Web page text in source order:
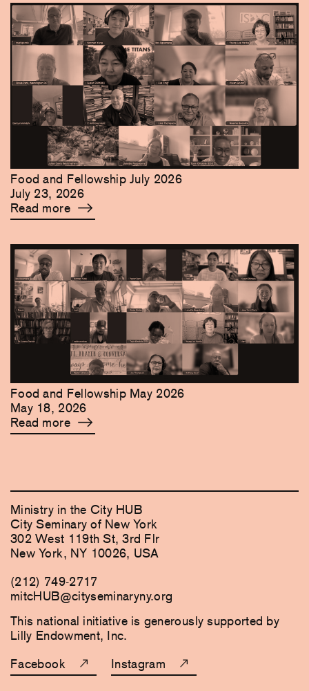
Food and Fellowship July 2026
July 23, 2026
Read more
Food and Fellowship May 2026
May 18, 2026
Read more
Ministry in the City HUB
City Seminary of New York
302 West 119th St, 3rd Flr
New York, NY 10026, USA
(212) 749-2717
mitcHUB@cityseminaryny.org
This national initiative is generously supported by
Lilly Endowment, Inc.
Facebook
Instagram